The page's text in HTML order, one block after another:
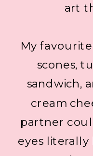
art
My
scones,
sandwich,
cream
partner
eyes